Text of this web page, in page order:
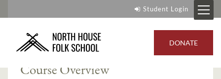
Student Login
DONATE
Instructor:Mike Schelmeske
Course Overview